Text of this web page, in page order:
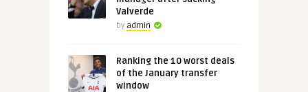
Valverde
by admin
Ranking the 10 worst deals
of the January transfer
window